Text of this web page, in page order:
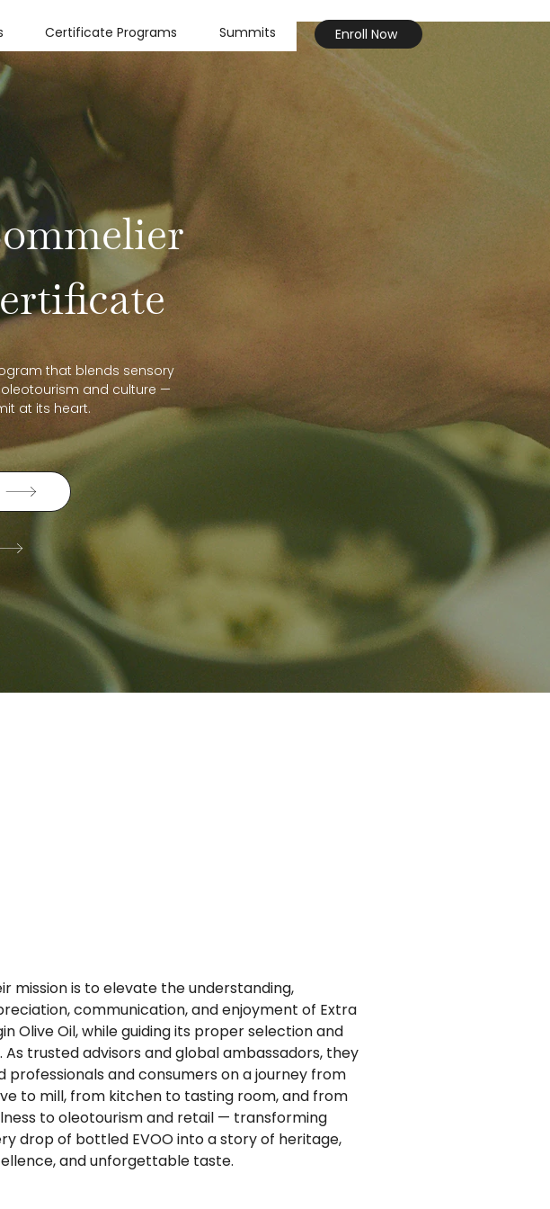
Certificate Programs Summits Enroll Now
that blends sensory
and culture —
at its heart.
mission is to elevate the understanding,
communication, and enjoyment of Extra
Olive Oil, while guiding its proper selection and
As trusted advisors and global ambassadors, they
professionals and consumers on a journey from
to mill, from kitchen to tasting room, and from
to oleotourism and retail — transforming
drop of bottled EVOO into a story of heritage,
and unforgettable taste.